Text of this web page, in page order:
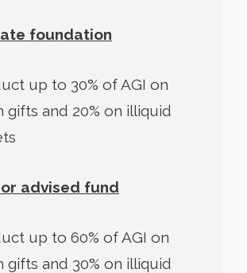
foundation
up to 30% of AGI on
gifts and 20% on illiquid
advised fund
up to 60% of AGI on
gifts and 30% on illiquid